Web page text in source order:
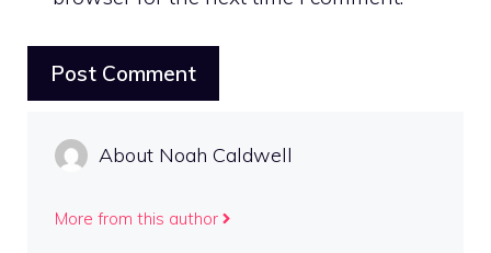
About Noah Caldwell
More from this author